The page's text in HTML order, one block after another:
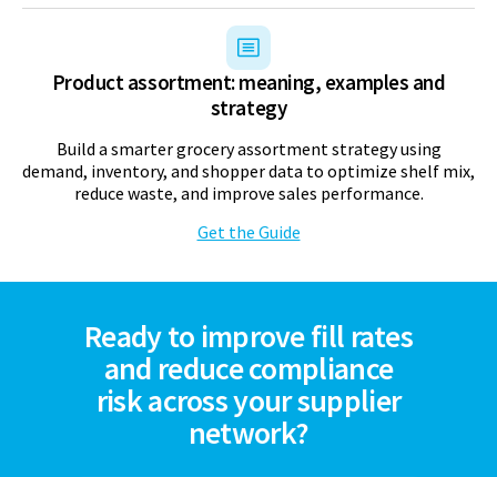
Product assortment: meaning, examples and
strategy
Build a smarter grocery assortment strategy using
demand, inventory, and shopper data to optimize shelf mix,
reduce waste, and improve sales performance.
Get the Guide
Ready to improve fill rates
and reduce compliance
risk across your supplier
network?